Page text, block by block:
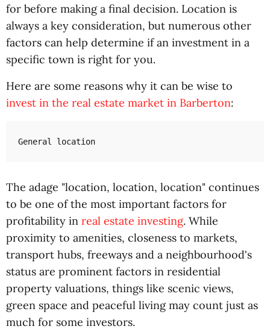
for before making a final decision. Location is
always a key consideration, but numerous other
factors can help determine if an investment in a
specific town is right for you.
Here are some reasons why it can be wise to
invest in the real estate market in Barberton:
General location
The adage "location, location, location" continues
to be one of the most important factors for
profitability in real estate investing. While
proximity to amenities, closeness to markets,
transport hubs, freeways and a neighbourhood's
status are prominent factors in residential
property valuations, things like scenic views,
green space and peaceful living may count just as
much for some investors.